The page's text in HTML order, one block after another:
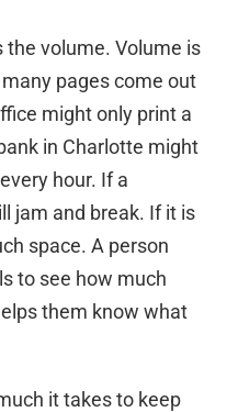
volume. Volume is
pages come out
might only print a
in Charlotte might
hour. If a
jam and break. If it is
space. A person
to see how much
them know what
it takes to keep